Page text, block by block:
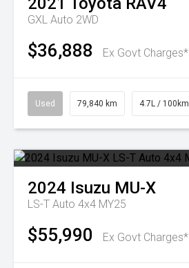
GXL Auto 2WD
$36,888 Ex Govt Charges*
Used 79,840 km 4.7L / 100km
2024 Isuzu MU-X
LS-T Auto 4x4 MY25
$55,990 Ex Govt Charges*